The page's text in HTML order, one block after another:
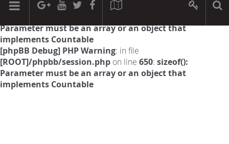
[phpBB Debug] PHP Warning: in file
Parameter must be an array or an object that
implements Countable
[phpBB Debug] PHP Warning: in file
[ROOT]/phpbb/session.php on line 650: sizeof():
Parameter must be an array or an object that
implements Countable